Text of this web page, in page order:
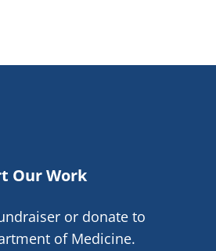
Our Work
or donate to
of Medicine.